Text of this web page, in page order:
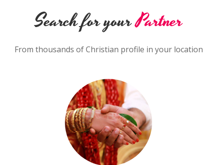
Search for yourPartner
From thousands of Christian profile in your location